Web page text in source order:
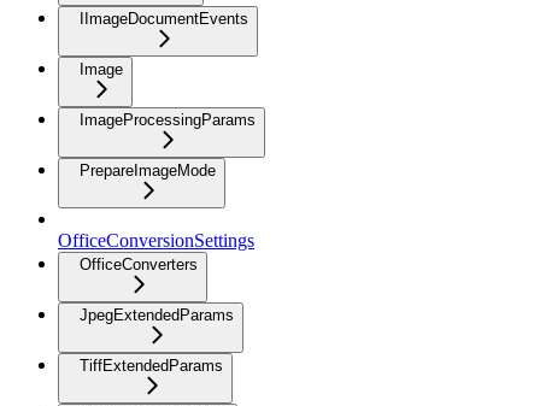
IImageDocumentEvents
Image
ImageProcessingParams
PrepareImageMode
OfficeConversionSettings
OfficeConverters
JpegExtendedParams
TiffExtendedParams